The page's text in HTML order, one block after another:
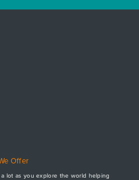
Offer
lot as you explore the world helping